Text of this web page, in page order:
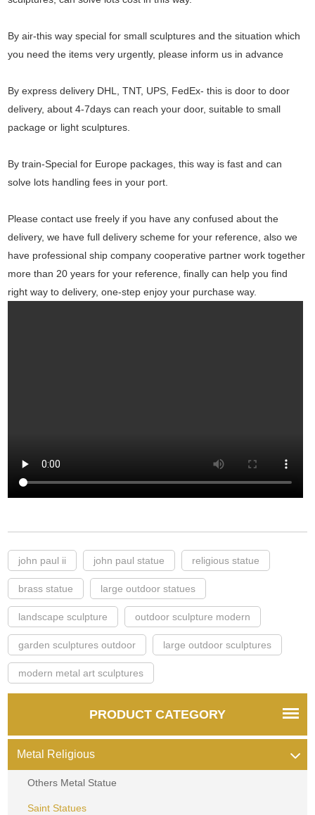
By air-this way special for small sculptures and the situation which
you need the items very urgently, please inform us in advance
By express delivery DHL, TNT, UPS, FedEx- this is door to door
delivery, about 4-7days can reach your door, suitable to small
package or light sculptures.
By train-Special for Europe packages, this way is fast and can
solve lots handling fees in your port.
Please contact use freely if you have any confused about the
delivery, we have full delivery scheme for your reference, also we
have professional ship company cooperative partner work together
more than 20 years for your reference, finally can help you find
right way to delivery, one-step enjoy your purchase way.
john paul ii john paul statue religious statue
brass statue large outdoor statues
landscape sculpture outdoor sculpture modern
garden sculptures outdoor large outdoor sculptures
modern metal art sculptures
PRODUCT CATEGORY
Metal Religious
Others Metal Statue
Saint Statues